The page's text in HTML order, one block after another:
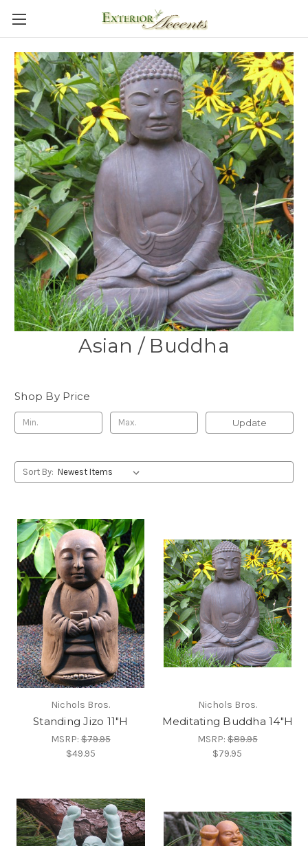
Asian / Buddha
Shop By Price
Update
Sort By:
Nichols Bros.
Standing Jizo 11"H
MSRP:$79.95
$49.95
Nichols Bros.
Meditating Buddha 14"H
MSRP:$89.95
$79.95